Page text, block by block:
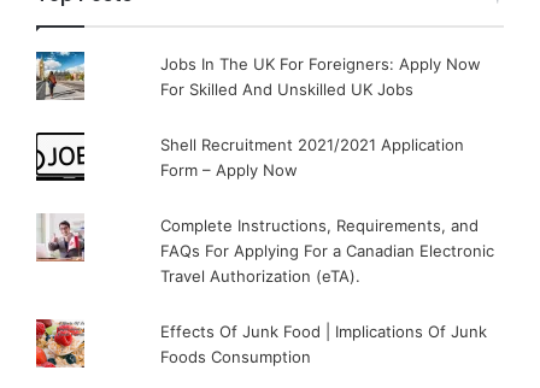
Jobs In The UK For Foreigners: Apply Now
For Skilled And Unskilled UK Jobs
Shell Recruitment 2021/2021 Application
Form – Apply Now
Complete Instructions, Requirements, and
FAQs For Applying For a Canadian Electronic
Travel Authorization (eTA).
Effects Of Junk Food | Implications Of Junk
Foods Consumption